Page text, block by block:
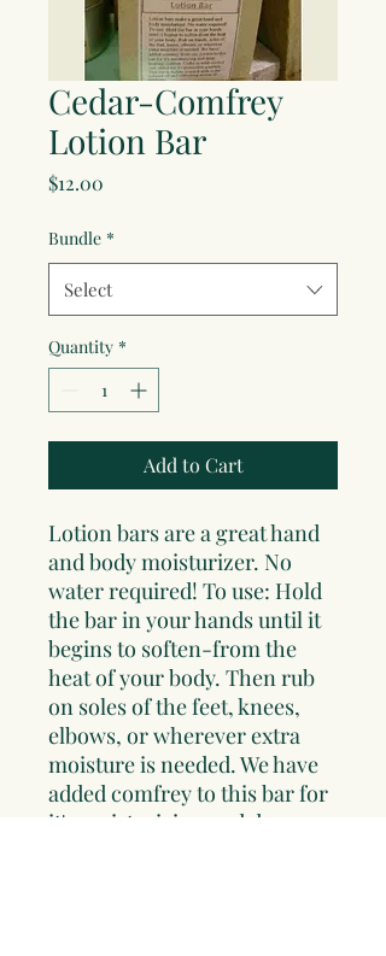
Cedar-Comfrey
Lotion Bar
$12.00
Bundle *
Select
Quantity *
Add to Cart
Lotion bars are a great hand
and body moisturizer. No
water required! To use: Hold
the bar in your hands until it
begins to soften-from the
heat of your body. Then rub
on soles of the feet, knees,
elbows, or wherever extra
moisture is needed. We have
added comfrey to this bar for
it's moisturizing and deep